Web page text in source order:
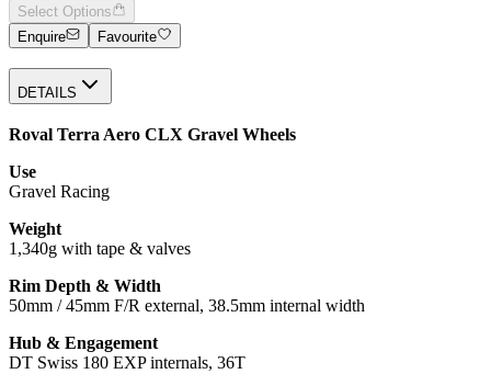
Select Options
Enquire
Favourite
DETAILS
Roval Terra Aero CLX Gravel Wheels
Use
Gravel Racing
Weight
1,340g with tape & valves
Rim Depth & Width
50mm / 45mm F/R external, 38.5mm internal width
Hub & Engagement
DT Swiss 180 EXP internals, 36T